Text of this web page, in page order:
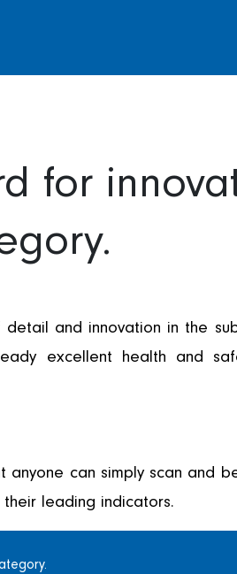
for
and innovation in the
excellent health and
can simply scan and
leading indicators.